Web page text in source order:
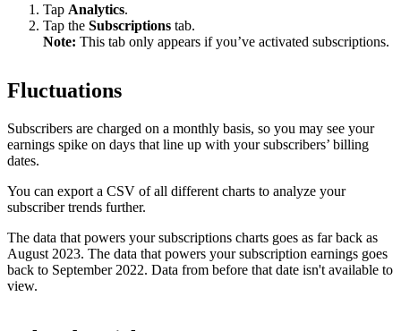
Tap Analytics.
Tap the Subscriptions tab.
Note: This tab only appears if you’ve activated subscriptions.
Fluctuations
Subscribers are charged on a monthly basis, so you may see your
earnings spike on days that line up with your subscribers’ billing
dates.
You can export a CSV of all different charts to analyze your
subscriber trends further.
The data that powers your subscriptions charts goes as far back as
August 2023. The data that powers your subscription earnings goes
back to September 2022. Data from before that date isn't available to
view.